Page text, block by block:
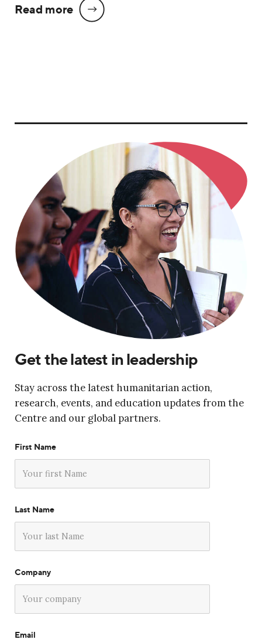
Read more
Get the latest in leadership
Stay across the latest humanitarian action,
research, events, and education updates from the
Centre and our global partners.
First Name
Last Name
Company
Email